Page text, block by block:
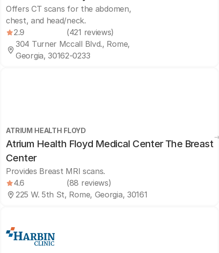
Offers CT scans for the abdomen,
chest, and head/neck.
2.9
(421 reviews)
304 Turner Mccall Blvd., Rome,
Georgia, 30162-0233
ATRIUM HEALTH FLOYD
Atrium Health Floyd Medical Center The Breast
Center
Provides Breast MRI scans.
4.6
(88 reviews)
225 W. 5th St, Rome, Georgia, 30161